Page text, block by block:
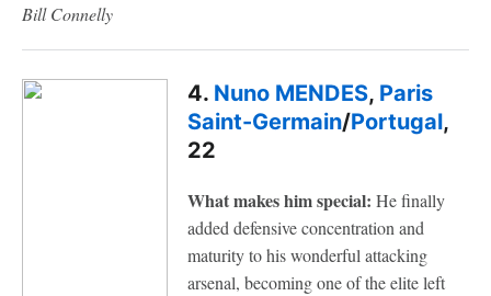
Bill Connelly
4. Nuno MENDES, Paris
Saint-Germain/Portugal,
22
What makes him special: He finally
added defensive concentration and
maturity to his wonderful attacking
arsenal, becoming one of the elite left